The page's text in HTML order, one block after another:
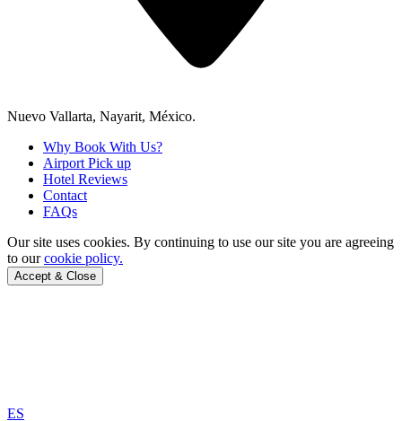
Nuevo Vallarta, Nayarit, México.
Why Book With Us?
Airport Pick up
Hotel Reviews
Contact
FAQs
Our site uses cookies. By continuing to use our site you are agreeing
to ourcookie policy.
Accept & Close
ES